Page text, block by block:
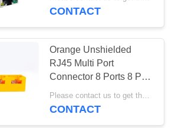
network port socket
CONTACT
Orange Unshielded
RJ45 Multi Port
Connector 8 Ports 8 Pin
For Ethernet Switch
Please contact us to get the latest price. MOQ:Negotiation
CONTACT